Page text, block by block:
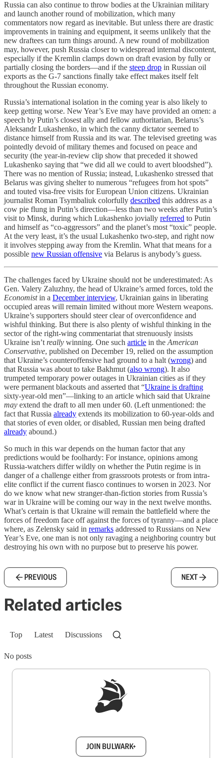
Russia can also continue to throw bodies at the Ukrainian military
and launch another round of mobilization, which many
commentators now regard as inevitable. But unless there are drastic
improvements in training and equipment, it seems unlikely that the
new draftees can turn things around. A new round of mobilization
may, however, push Russia closer to widespread internal discontent,
especially if the Kremlin clamps down on draft evasion by fully or
partially closing the borders—and if the steep drop in Russian oil
exports as the G-7 sanctions finally take effect makes itself felt
throughout the Russian economy.
Russia’s international isolation in the coming year is also likely to
keep getting worse. New Year’s Eve may have provided an omen: a
speech by Putin’s closest ally and fellow authoritarian, Belarus’s
Aleksandr Lukashenko, in which the canny dictator seemed to
distance himself from Russia and its war. The televised greeting was
pointedly devoid of military themes and focused on peace and
security (the year-in-review clip show that preceded it showed
Lukashenko saying that “we did all we could to avert bloodshed”).
There was no mention of Russia; instead, Lukashenko stressed that
Belarus was giving shelter to numerous “refugees from hot spots”
and touted visa-free visits for European Union citizens. Ukrainian
journalist Roman Tsymbaliuk colorfully described this address as a
cow pie flung in Putin’s direction—less than two weeks after Putin’s
visit to Minsk, during which Lukashenko jovially referred to Putin
and himself as “co-aggressors” and the planet’s most “toxic” people.
At the very least, it’s the usual Lukashenko two-step, and right now
it involves stepping away from the Kremlin. What that means for a
possible new Russian offensive via Belarus is anybody’s guess.
The challenges faced by Ukraine should not be underestimated: As
Gen. Valery Zaluzhny, the head of Ukraine’s armed forces, told the
Economistin a December interview, Ukrainian gains in liberating
occupied areas will remain limited without more Western weapons.
Ukraine’s supporters should steer clear of overconfidence and
wishful thinking. But there is also plenty of wishful thinking in the
sector of the right-wing commentariat that strenuously insists
Ukraine isn’treally winning. One such article in theAmerican
Conservative, published on December 19, relied on the assumption
that Ukraine’s counteroffensive had ground to a halt (wrong) and
that Russia was about to take Bakhmut (also wrong). It also
trumpeted temporary power outages in Ukrainian cities as if they
were permanent blackouts and asserted that “Ukraine is drafting
sixty-year-old men”—linking to an article which said that Ukraine
may extend the draft to all men under 60. (Left unmentioned: the
fact that Russia already extends its mobilization to 60-year-olds and
that stories of even older, or disabled, Russian men being drafted
already abound.)
So much in this war depends on the human factor that any
predictions would be foolhardy: For instance, opinions among
Russia-watchers differ wildly on whether the Putin regime is in
danger of a challenge either from grassroots protests or from intra-
elite conflict if the current fiasco continues to worsen in 2023. Nor
do we know what new stranger-than-fiction stories from Russia’s
war in Ukraine will be coming our way in the next twelve months.
What’s certain is that Ukraine will remain the battlefield where the
forces of freedom face off against the forces of tyranny—and a place
where, as Zelensky said in remarks addressed to Russians on New
Year’s Eve, one man is not only ravaging a neighboring country but
destroying his own with no purpose but to preserve his power.
PREVIOUS NEXT
Related articles
Top Latest Discussions
No posts
JOIN BULWARK+